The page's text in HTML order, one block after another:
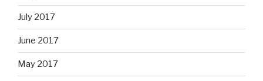
July 2017
June 2017
May 2017